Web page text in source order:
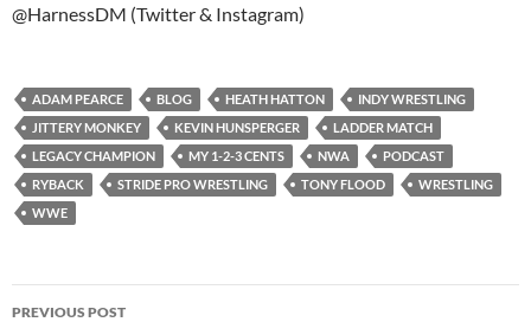
@HarnessDM (Twitter & Instagram)
ADAM PEARCE BLOG HEATH HATTON
INDY WRESTLING
JITTERY MONKEY
KEVIN HUNSPERGER
LADDER MATCH
LEGACY CHAMPION
MY 1-2-3 CENTS NWA
PODCAST
RYBACK
STRIDE PRO WRESTLING TONY FLOOD
WRESTLING
WWE
Post
PREVIOUS POST